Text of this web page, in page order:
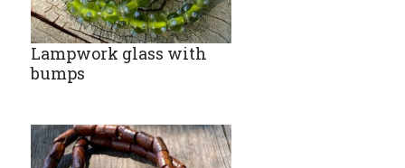
Lampwork glass with
bumps